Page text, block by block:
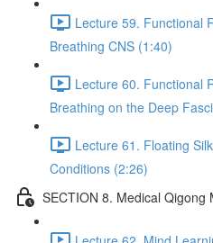
Lecture 59. Functional
Breathing CNS (1:40)
Lecture 60. Functional
Breathing on the Deep
Lecture 61. Floating
Conditions (2:26)
SECTION 8. Medical Qigong